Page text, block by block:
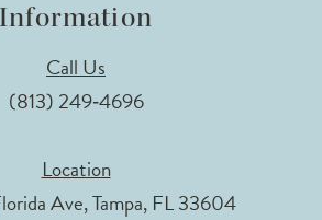
Information
Call Us
(813) 249‑4696
Location
Ave, Tampa, FL 33604